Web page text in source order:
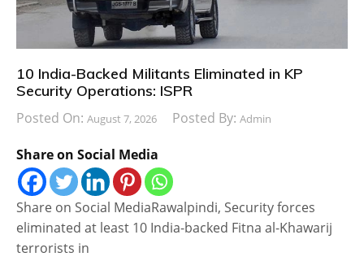
10 India-Backed Militants Eliminated in KP
Security Operations: ISPR
Posted On: August 7, 2026 Posted By: Admin
Share on Social Media
Share on Social MediaRawalpindi, Security forces
eliminated at least 10 India-backed Fitna al-Khawarij
terrorists in